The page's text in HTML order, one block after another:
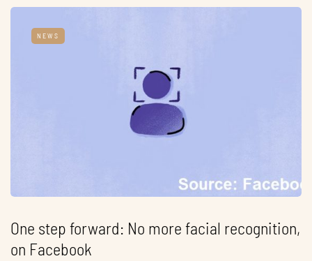
NEWS
One step forward: No more facial recognition,
on Facebook